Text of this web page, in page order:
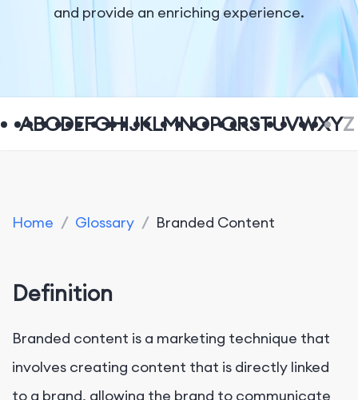
and provide an enriching experience.
ABCDEFGHIJKLMNOPQRSTUVWXYZ
Home / Glossary / Branded Content
Definition
Branded content is a marketing technique that
involves creating content that is directly linked
to a brand, allowing the brand to communicate